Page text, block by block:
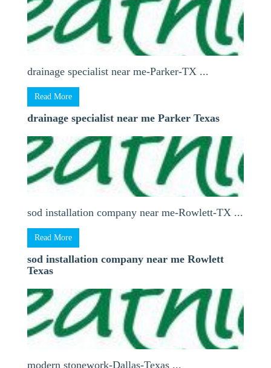
drainage specialist near me-Parker-TX ...
Read More
drainage specialist near me Parker Texas
sod installation company near me-Rowlett-TX ...
Read More
sod installation company near me Rowlett
Texas
modern stonework-Dallas-Texas ...